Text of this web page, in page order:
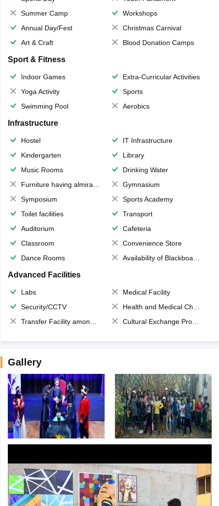
Summer Camp
Workshops
Annual Day/Fest
Christmas Carnival
Art & Craft
Blood Donation Camps
Sport & Fitness
Indoor Games
Extra-Curricular Activities
Yoga Activity
Sports
Swimming Pool
Aerobics
Infrastructure
Hostel
IT Infrastructure
Kindergarten
Library
Music Rooms
Drinking Water
Furniture having almirahs/ trunks/ boxes
Gymnasium
Symposium
Sports Academy
Toilet facilities
Transport
Auditorium
Cafeteria
Classroom
Convenience Store
Dance Rooms
Availability of Blackboards
Advanced Facilities
Labs
Medical Facility
Security/CCTV
Health and Medical Check up
Transfer Facility among school chain
Cultural Exchange Program
Gallery